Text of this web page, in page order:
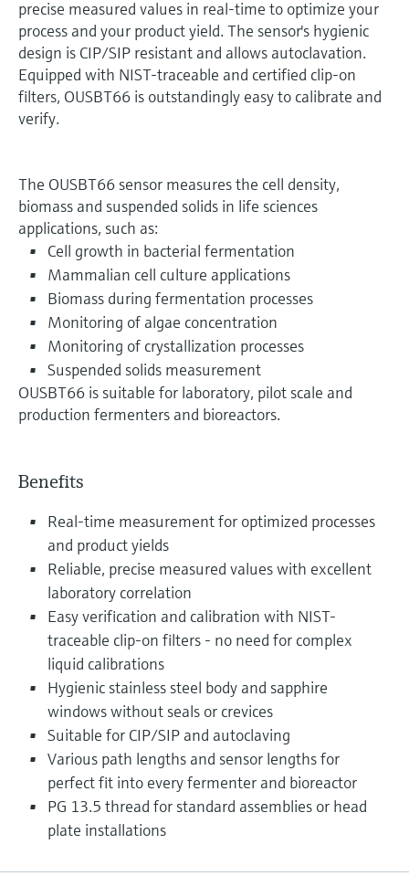
precise measured values in real-time to optimize your
process and your product yield. The sensor's hygienic
design is CIP/SIP resistant and allows autoclavation.
Equipped with NIST-traceable and certified clip-on
filters, OUSBT66 is outstandingly easy to calibrate and
verify.
The OUSBT66 sensor measures the cell density,
biomass and suspended solids in life sciences
applications, such as:
Cell growth in bacterial fermentation
Mammalian cell culture applications
Biomass during fermentation processes
Monitoring of algae concentration
Monitoring of crystallization processes
Suspended solids measurement
OUSBT66 is suitable for laboratory, pilot scale and
production fermenters and bioreactors.
Benefits
Real-time measurement for optimized processes
and product yields
Reliable, precise measured values with excellent
laboratory correlation
Easy verification and calibration with NIST-
traceable clip-on filters - no need for complex
liquid calibrations
Hygienic stainless steel body and sapphire
windows without seals or crevices
Suitable for CIP/SIP and autoclaving
Various path lengths and sensor lengths for
perfect fit into every fermenter and bioreactor
PG 13.5 thread for standard assemblies or head
plate installations